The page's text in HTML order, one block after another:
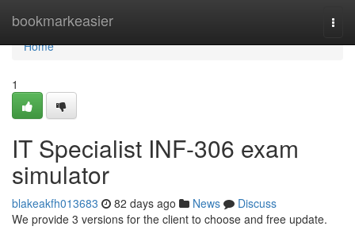
bookmarkeasier
Home
Home
1
IT Specialist INF-306 exam
simulator
blakeakfh013683 82 days ago News
Discuss
We provide 3 versions for the client to choose and free update.